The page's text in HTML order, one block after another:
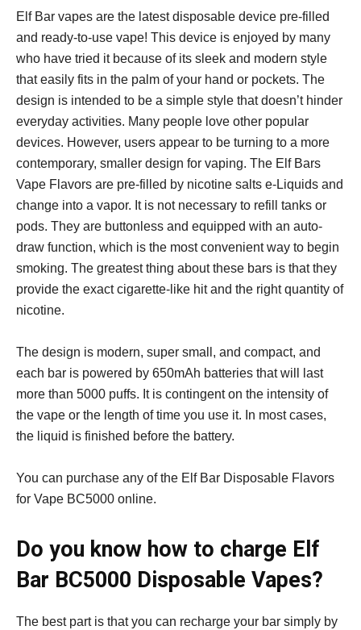
Elf Bar vapes are the latest disposable device pre-filled
and ready-to-use vape! This device is enjoyed by many
who have tried it because of its sleek and modern style
that easily fits in the palm of your hand or pockets. The
design is intended to be a simple style that doesn’t hinder
everyday activities. Many people love other popular
devices. However, users appear to be turning to a more
contemporary, smaller design for vaping. The Elf Bars
Vape Flavors are pre-filled by nicotine salts e-Liquids and
change into a vapor. It is not necessary to refill tanks or
pods. They are buttonless and equipped with an auto-
draw function, which is the most convenient way to begin
smoking. The greatest thing about these bars is that they
provide the exact cigarette-like hit and the right quantity of
nicotine.
The design is modern, super small, and compact, and
each bar is powered by 650mAh batteries that will last
more than 5000 puffs. It is contingent on the intensity of
the vape or the length of time you use it. In most cases,
the liquid is finished before the battery.
You can purchase any of the Elf Bar Disposable Flavors
for Vape BC5000 online.
Do you know how to charge Elf
Bar BC5000 Disposable Vapes?
The best part is that you can recharge your bar simply by